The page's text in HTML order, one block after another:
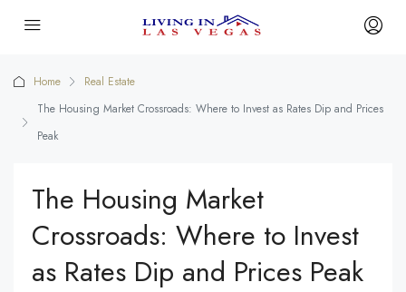
Home
Real Estate
The Housing Market Crossroads: Where to Invest as Rates Dip and Prices
Peak
The Housing Market
Crossroads: Where to Invest
as Rates Dip and Prices Peak